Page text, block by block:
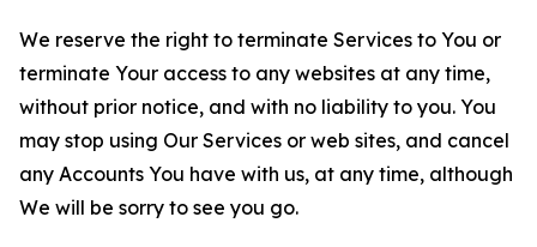
We reserve the right to terminate Services to You or
terminate Your access to any websites at any time,
without prior notice, and with no liability to you. You
may stop using Our Services or web sites, and cancel
any Accounts You have with us, at any time, although
We will be sorry to see you go.